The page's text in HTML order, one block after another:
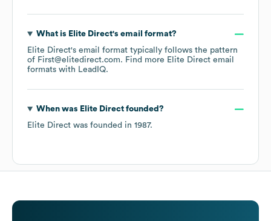
What is Elite Direct's email format?
Elite Direct's email format typically follows the pattern
of First@elitedirect.com. Find more Elite Direct email
formats with LeadIQ.
When was Elite Directfounded?
Elite Direct was founded in 1987.